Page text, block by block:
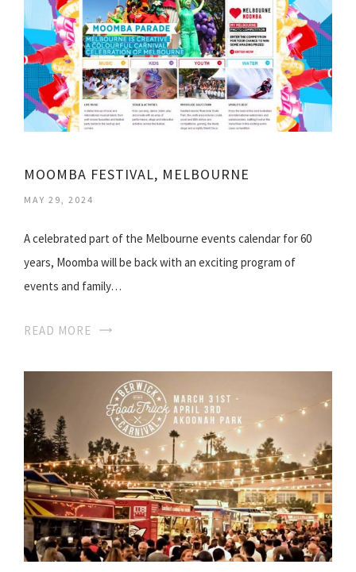
MOOMBA FESTIVAL, MELBOURNE
MAY 29, 2024
A celebrated part of the Melbourne events calendar for 60
years, Moomba will be back with an exciting program of
events and family…
READ MORE